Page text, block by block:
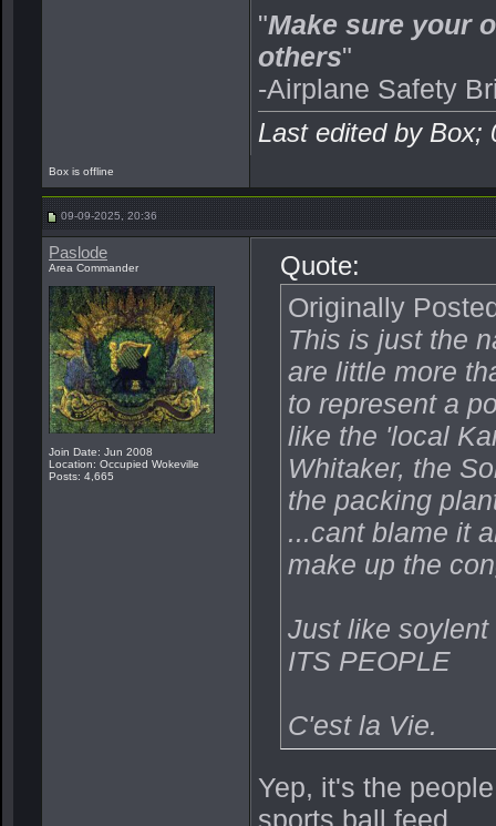
"Make sure your
others"
-Airplane Safety
Last edited by
Box is offline
09-09-2025, 20:36
Paslode
Area Commander
Join Date: Jun 2008
Location: Occupied Wokeville
Posts: 4,665
Quote:
Originally
This is just the
are little more
to represent a
like the 'local
Whitaker, the
the packing
...cant blame it
make up the
Just like soylent
ITS PEOPLE
C'est la Vie.
Yep, it's the
sports ball feed.